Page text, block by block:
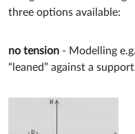
three options available:
no tension - Modelling
“leaned” against a